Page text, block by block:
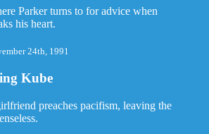
Parker turns to for advice when
his heart.
24th, 1991
Kube
preaches pacifism, leaving the